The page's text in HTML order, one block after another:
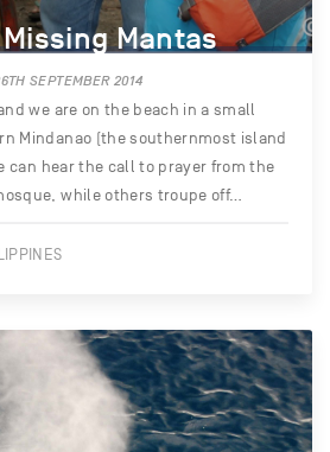
Mantas
SEPTEMBER 2014
we are on the beach in a small
Mindanao (the southernmost island
can hear the call to prayer from the
while others troupe off…